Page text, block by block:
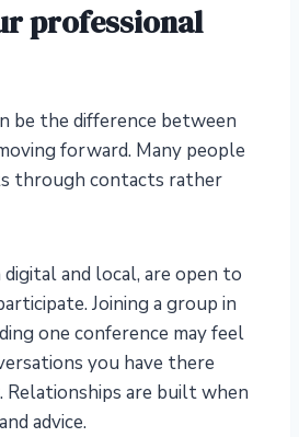
professional
be the difference between
forward. Many people
through contacts rather
and local, are open to
Joining a group in
one conference may feel
you have there
are built when
advice.